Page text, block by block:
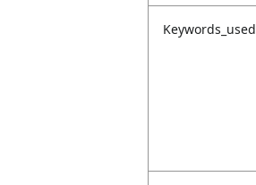
Keywords_used